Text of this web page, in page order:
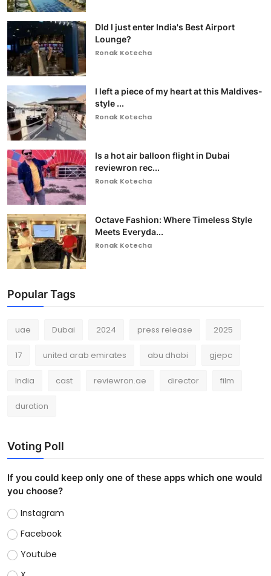
DId I just enter India's Best Airport
Lounge?
Ronak Kotecha
I left a piece of my heart at this Maldives-
style ...
Ronak Kotecha
Is a hot air balloon flight in Dubai
reviewron rec...
Ronak Kotecha
Octave Fashion: Where Timeless Style
Meets Everyda...
Ronak Kotecha
Popular Tags
uae Dubai 2024 press release 2025
17 united arab emirates abu dhabi gjepc
India cast reviewron.ae director film
duration
Voting Poll
If you could keep only one of these apps which one would
you choose?
Instagram
Facebook
Youtube